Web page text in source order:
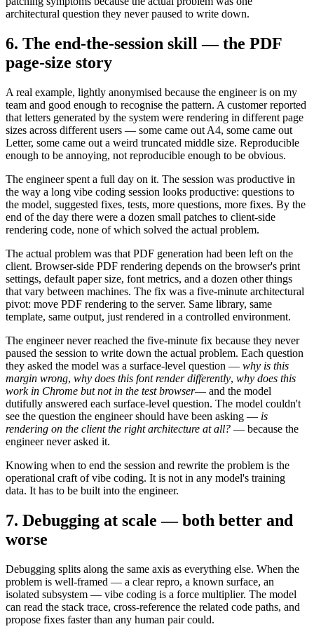
architectural question they never paused to write down.
6. The end-the-session skill — the PDF
page-size story
A real example, lightly anonymised because the engineer is on my
team and good enough to recognise the pattern. A customer reported
that letters generated by the system were rendering in different page
sizes across different users — some came out A4, some came out
Letter, some came out a weird truncated middle size. Reproducible
enough to be annoying, not reproducible enough to be obvious.
The engineer spent a full day on it. The session was productive in
the way a long vibe coding session looks productive: questions to
the model, suggested fixes, tests, more questions, more fixes. By the
end of the day there were a dozen small patches to client-side
rendering code, none of which solved the actual problem.
The actual problem was that PDF generation had been left on the
client. Browser-side PDF rendering depends on the browser's print
settings, default paper size, font metrics, and a dozen other things
that vary between machines. The fix was a five-minute architectural
pivot: move PDF rendering to the server. Same library, same
template, same output, just rendered in a controlled environment.
The engineer never reached the five-minute fix because they never
paused the session to write down the actual problem. Each question
they asked the model was a surface-level question — why is this
margin wrong, why does this font render differently, why does this
work in Chrome but not in the test browser— and the model
dutifully answered each surface-level question. The model couldn't
see the question the engineer should have been asking — is
rendering on the client the right architecture at all? — because the
engineer never asked it.
Knowing when to end the session and rewrite the problem is the
operational craft of vibe coding. It is not in any model's training
data. It has to be built into the engineer.
7. Debugging at scale — both better and
worse
Debugging splits along the same axis as everything else. When the
problem is well-framed — a clear repro, a known surface, an
isolated subsystem — vibe coding is a force multiplier. The model
can read the stack trace, cross-reference the related code paths, and
propose fixes faster than any human pair could.